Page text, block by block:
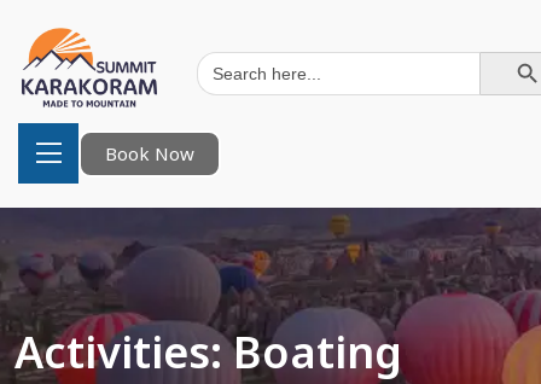
Search
for:
Search Button
Book Now
Activities:Boating